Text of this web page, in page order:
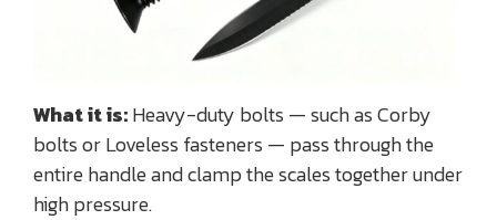
What it is:Heavy-duty bolts — such as Corby
bolts or Loveless fasteners — pass through the
entire handle and clamp the scales together under
high pressure.